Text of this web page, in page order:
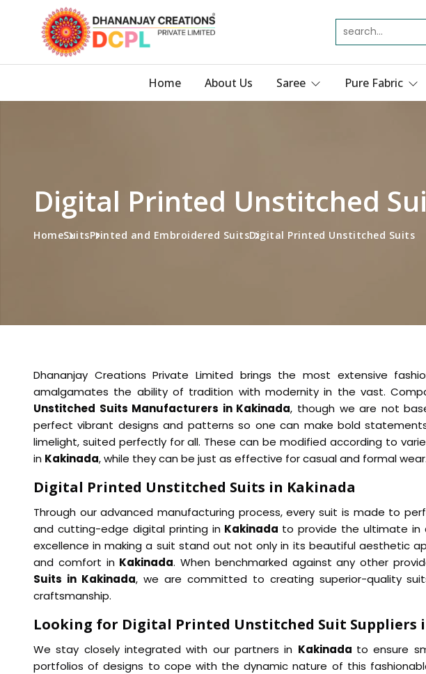
Home About Us Saree Pure Fabric
Digital Printed Unstitched
HomeSuitsPrinted and Embroidered SuitsDigital Printed Unstitched Suits
Dhananjay Creations Private Limited brings the most extensive
amalgamates the ability of tradition with modernity in the vast.
Unstitched Suits Manufacturers in Kakinada, though we are not
perfect vibrant designs and patterns so one can make bold
limelight, suited perfectly for all. These can be modified according to
in Kakinada, while they can be just as effective for casual and formal wear.
Digital Printed Unstitched Suits in Kakinada
Through our advanced manufacturing process, every suit is made to
and cutting-edge digital printing in Kakinada to provide the ultimate in
excellence in making a suit stand out not only in its beautiful aesthetic
and comfort in Kakinada. When benchmarked against any other
Suits in Kakinada, we are committed to creating superior-quality
craftsmanship.
Looking for Digital Printed Unstitched Suit Suppliers
We stay closely integrated with our partners in Kakinada to ensure
portfolios of designs to cope with the dynamic nature of this